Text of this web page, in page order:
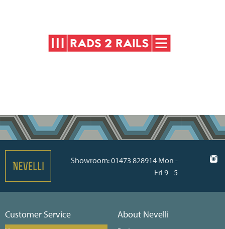
Showroom: 01473 828914 Mon -
Fri 9 - 5
Customer Service About Nevelli